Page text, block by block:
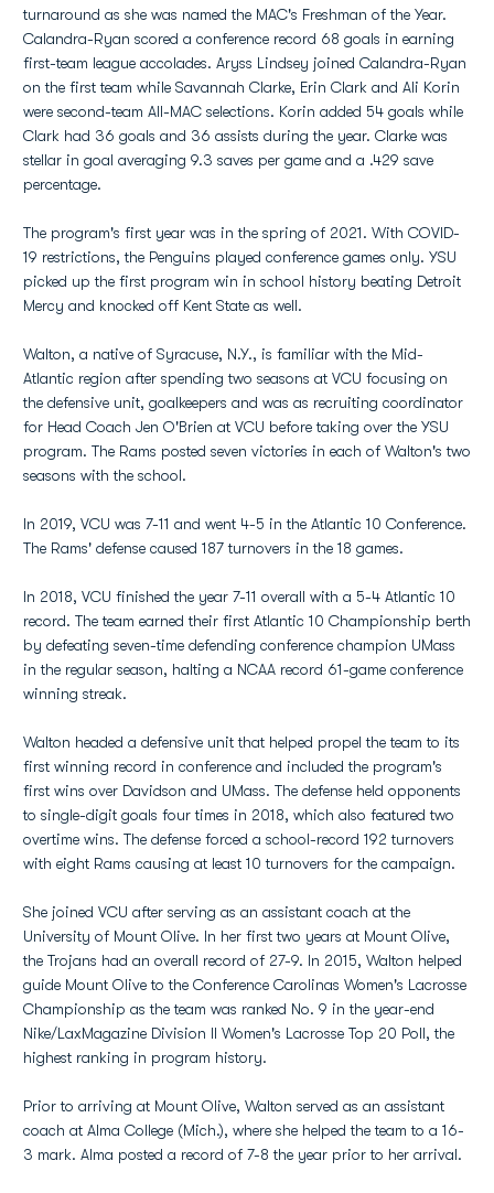
turnaround as she was named the MAC's Freshman of the Year.
Calandra-Ryan scored a conference record 68 goals in earning
first-team league accolades. Aryss Lindsey joined Calandra-Ryan
on the first team while Savannah Clarke, Erin Clark and Ali Korin
were second-team All-MAC selections. Korin added 54 goals while
Clark had 36 goals and 36 assists during the year. Clarke was
stellar in goal averaging 9.3 saves per game and a .429 save
percentage.
The program's first year was in the spring of 2021. With COVID-
19 restrictions, the Penguins played conference games only. YSU
picked up the first program win in school history beating Detroit
Mercy and knocked off Kent State as well.
Walton, a native of Syracuse, N.Y., is familiar with the Mid-
Atlantic region after spending two seasons at VCU focusing on
the defensive unit, goalkeepers and was as recruiting coordinator
for Head Coach Jen O'Brien at VCU before taking over the YSU
program. The Rams posted seven victories in each of Walton's two
seasons with the school.
In 2019, VCU was 7-11 and went 4-5 in the Atlantic 10 Conference.
The Rams' defense caused 187 turnovers in the 18 games.
In 2018, VCU finished the year 7-11 overall with a 5-4 Atlantic 10
record. The team earned their first Atlantic 10 Championship berth
by defeating seven-time defending conference champion UMass
in the regular season, halting a NCAA record 61-game conference
winning streak.
Walton headed a defensive unit that helped propel the team to its
first winning record in conference and included the program's
first wins over Davidson and UMass. The defense held opponents
to single-digit goals four times in 2018, which also featured two
overtime wins. The defense forced a school-record 192 turnovers
with eight Rams causing at least 10 turnovers for the campaign.
She joined VCU after serving as an assistant coach at the
University of Mount Olive. In her first two years at Mount Olive,
the Trojans had an overall record of 27-9. In 2015, Walton helped
guide Mount Olive to the Conference Carolinas Women's Lacrosse
Championship as the team was ranked No. 9 in the year-end
Nike/LaxMagazine Division II Women's Lacrosse Top 20 Poll, the
highest ranking in program history.
Prior to arriving at Mount Olive, Walton served as an assistant
coach at Alma College (Mich.), where she helped the team to a 16-
3 mark. Alma posted a record of 7-8 the year prior to her arrival.